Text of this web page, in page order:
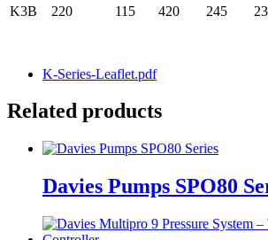
K3B
220 115 420 245
K-Series-Leaflet.pdf
Related products
Davies Pumps SPO80